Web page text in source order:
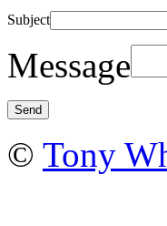
Subject
Message
© Tony